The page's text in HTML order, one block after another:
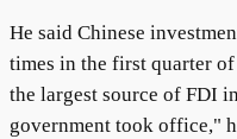
He said Chinese
times in the first quarter
the largest source of FDI
government took office,"